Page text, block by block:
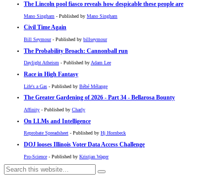
The Lincoln pool fiasco reveals how despicable these people are
Mano Singham - Published by Mano Singham
Civil Time Again
Bill Seymour- Published by billseymour
The Probability Broach: Cannonball run
Daylight Atheism - Published byAdam Lee
Race in High Fantasy
Life's a Gas - Published by Bébé Mélange
The Greater Gardening of 2026 - Part 34 - Bellarosa Bounty
Affinity - Published by Charly
On LLMs and Intelligence
Reprobate Spreadsheet - Published by Hj Hornbeck
DOJ looses Illinois Voter Data Access Challenge
Pro-Science - Published by Kristjan Wager